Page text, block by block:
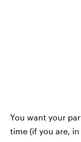
You want your
time (if you are,